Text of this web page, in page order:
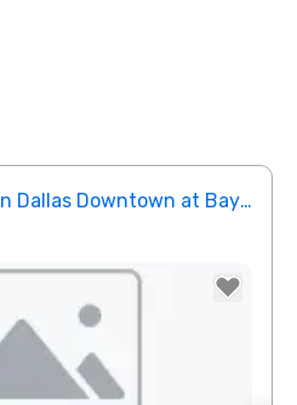
Home2 Suites by Hilton Dallas Downtown at Baylor Scott & White